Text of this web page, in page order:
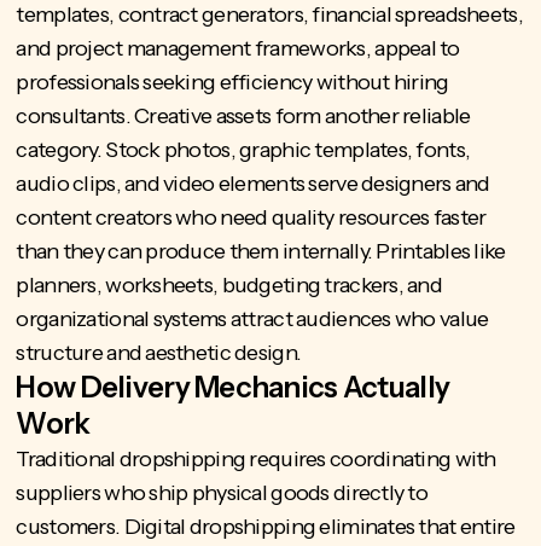
templates, contract generators, financial spreadsheets,
and project management frameworks, appeal to
professionals seeking efficiency without hiring
consultants. Creative assets form another reliable
category. Stock photos, graphic templates, fonts,
audio clips, and video elements serve designers and
content creators who need quality resources faster
than they can produce them internally. Printables like
planners, worksheets, budgeting trackers, and
organizational systems attract audiences who value
structure and aesthetic design.
How Delivery Mechanics Actually
Work
Traditional dropshipping requires coordinating with
suppliers who ship physical goods directly to
customers. Digital dropshipping eliminates that entire